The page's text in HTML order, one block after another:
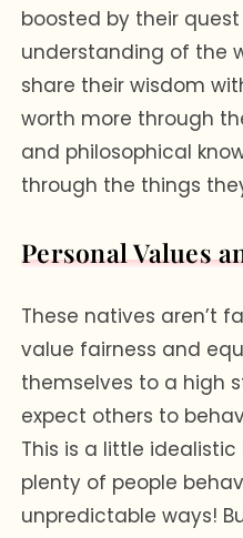
boosted by their
understanding of the
share their wisdom
worth more through
and philosophical
through the things
Personal Values
These natives aren’t
value fairness and
themselves to a high
expect others to
This is a little
plenty of people
unpredictable ways!